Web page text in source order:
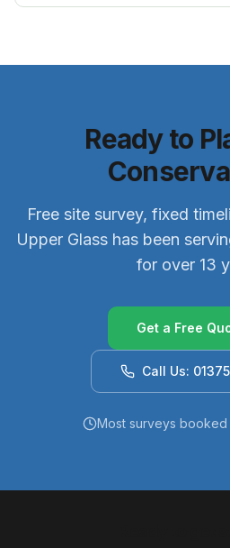
Ready to
Free site survey, fixed
Upper Glass has been
for over 13
Get a Free
Call Us:
Most surveys booked